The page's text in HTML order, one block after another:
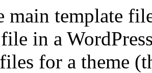
template
in a
for a theme